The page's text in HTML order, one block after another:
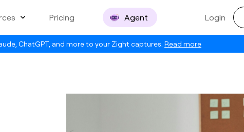
ChatGPT, and more to your Zight captures. Read more
Pricing Agent Login